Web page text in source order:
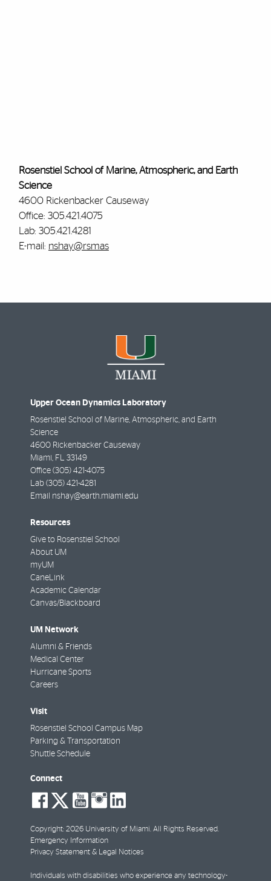
Rosenstiel School of Marine, Atmospheric, and Earth
Science
4600 Rickenbacker Causeway
Office: 305.421.4075
Lab: 305.421.4281
E-mail: nshay@rsmas
Upper Ocean Dynamics Laboratory
Rosenstiel School of Marine, Atmospheric, and Earth
Science
4600 Rickenbacker Causeway
Miami FL
33149
Office (305) 421-4075
Lab (305) 421-4281
Email nshay@earth.miami.edu
Resources
Give to Rosenstiel School
About UM
myUM
CaneLink
Academic Calendar
Canvas/Blackboard
UM Network
Alumni & Friends
Medical Center
Hurricane Sports
Careers
Visit
Rosenstiel School Campus Map
Parking & Transportation
Shuttle Schedule
Connect
social-
facebook
social-
twitter
social-
youtube
social-
instagram
social-
linkedin
Copyright: 2026 University of Miami. All Rights Reserved.
Emergency Information
Privacy Statement & Legal Notices
Individuals with disabilities who experience any technology-